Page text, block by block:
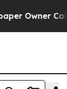
Owner Calls